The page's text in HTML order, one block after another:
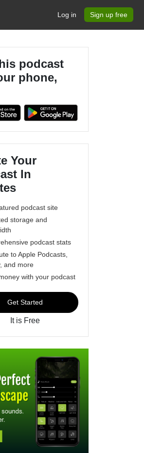
Log in Sign up free
podcast
phone,
Your
In
podcast site
storage and
podcast stats
to Apple Podcasts,
and more
with your podcast
Get Started
It is Free